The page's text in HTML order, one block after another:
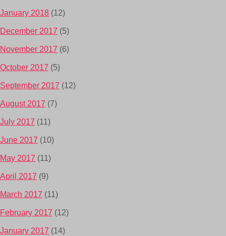
January 2018 (12)
December 2017 (5)
November 2017 (6)
October 2017 (5)
September 2017 (12)
August 2017 (7)
July 2017 (11)
June 2017 (10)
May 2017 (11)
April 2017 (9)
March 2017 (11)
February 2017 (12)
January 2017 (14)